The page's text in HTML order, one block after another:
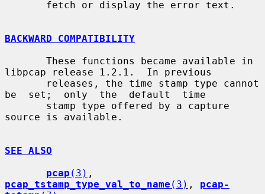
BACKWARD COMPATIBILITY
libpcap release 1.2.1.  In previous
be  set;  only  the  default  time
source is available.
SEE ALSO
pcap (3)
pcap_tstamp_type_val_to_name (3) , pcap-